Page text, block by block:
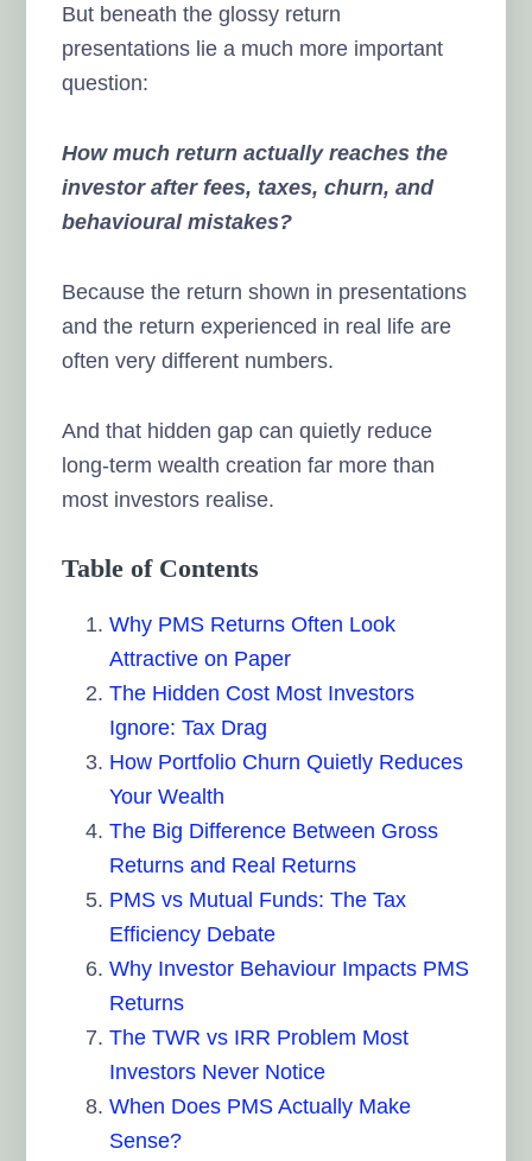
But beneath the glossy return
presentations lie a much more important
question:
How much return actually reaches the
investor after fees, taxes, churn, and
behavioural mistakes?
Because the return shown in presentations
and the return experienced in real life are
often very different numbers.
And that hidden gap can quietly reduce
long-term wealth creation far more than
most investors realise.
Table of Contents
Why PMS Returns Often Look
Attractive on Paper
The Hidden Cost Most Investors
Ignore: Tax Drag
How Portfolio Churn Quietly Reduces
Your Wealth
The Big Difference Between Gross
Returns and Real Returns
PMS vs Mutual Funds: The Tax
Efficiency Debate
Why Investor Behaviour Impacts PMS
Returns
The TWR vs IRR Problem Most
Investors Never Notice
When Does PMS Actually Make
Sense?